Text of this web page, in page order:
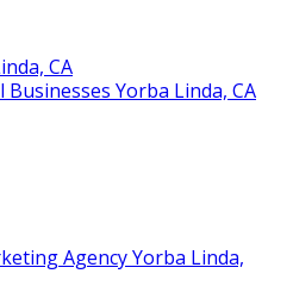
CA
Businesses Yorba Linda, CA
Agency Yorba Linda,